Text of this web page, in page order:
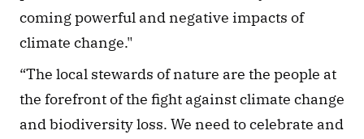
coming powerful and negative impacts of
climate change."
“The local stewards of nature are the people at
the forefront of the fight against climate change
and biodiversity loss. We need to celebrate and